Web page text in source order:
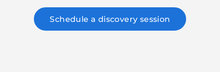
Schedule a discovery session